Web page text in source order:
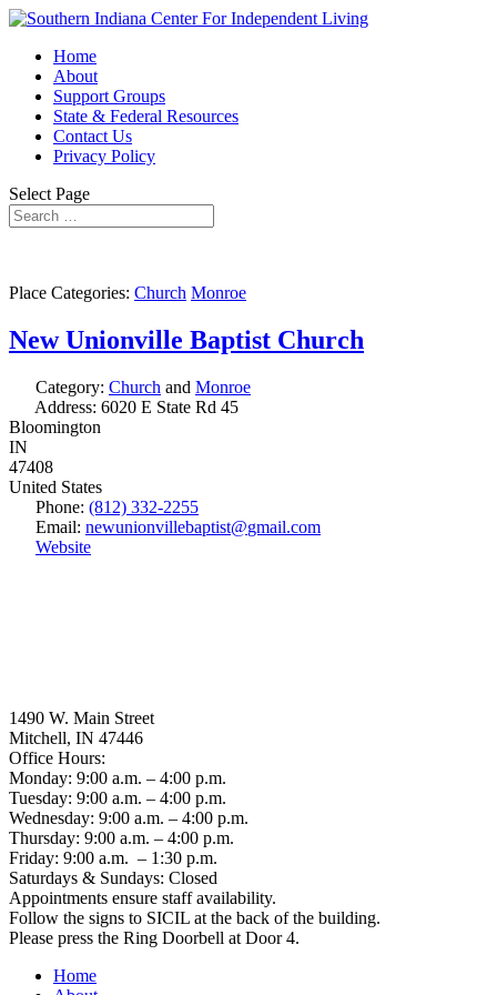
Home
About
Support Groups
State & Federal Resources
Contact Us
Privacy Policy
Select Page
Place Categories: Church Monroe
New Unionville Baptist Church
Category: Church and Monroe
Address: 6020 E State Rd 45
Bloomington
IN
47408
United States
Phone: (812) 332-2255
Email: newunionvillebaptist@gmail.com
Website
1490 W. Main Street
Mitchell, IN 47446
Office Hours:
Monday: 9:00 a.m. – 4:00 p.m.
Tuesday: 9:00 a.m. – 4:00 p.m.
Wednesday: 9:00 a.m. – 4:00 p.m.
Thursday: 9:00 a.m. – 4:00 p.m.
Friday: 9:00 a.m. – 1:30 p.m.
Saturdays & Sundays: Closed
Appointments ensure staff availability.
Follow the signs to SICIL at the back of the building.
Please press the Ring Doorbell at Door 4.
Home